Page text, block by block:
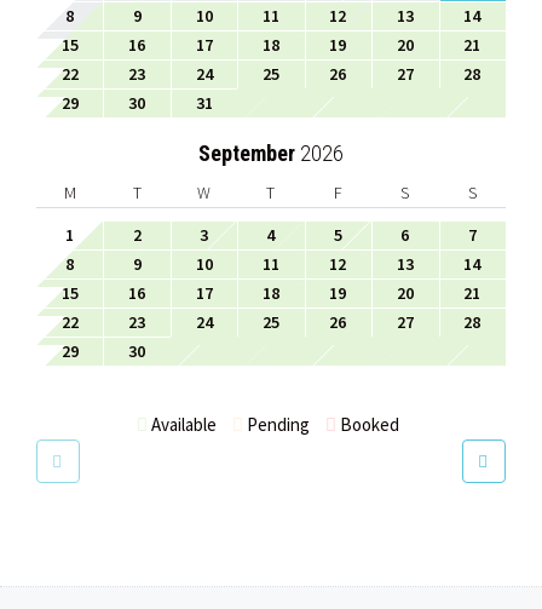
8
9 10 11 12 13
14
15
16 17 18 19 20
21
22
23 24 25 26 27
28
29
30 31
September 2026
M T W T F S
S
1
2 3 4 5 6
7
8
9 10 11 12 13
14
15
16 17 18 19 20
21
22
23 24 25 26 27
28
29
30
Available Pending Booked